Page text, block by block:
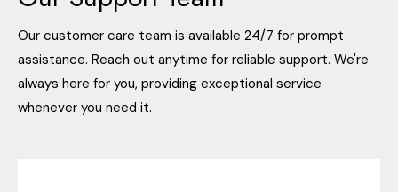
Our customer care team is available 24/7 for prompt
assistance. Reach out anytime for reliable support. We're
always here for you, providing exceptional service
whenever you need it.